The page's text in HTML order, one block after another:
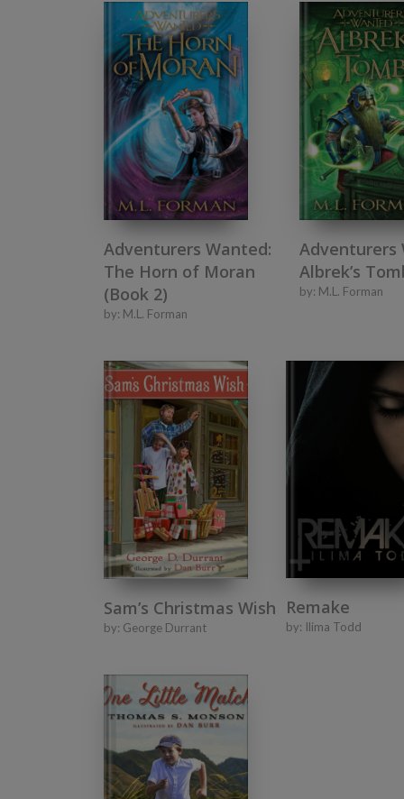
Adventurers Wanted:
The Horn of Moran
(Book 2)
by: M.L. Forman
Adventurers
Albrek’s
by: M.L. Forman
Sam’s Christmas Wish
by: George Durrant
Remake
by: Ilima Todd